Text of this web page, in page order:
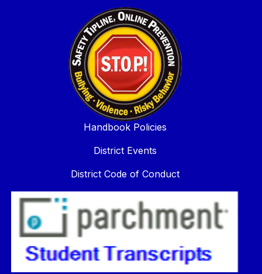
Handbook Policies
District Events
District Code of Conduct